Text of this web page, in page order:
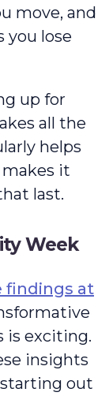
move, and
you lose
up for
all the
helps
makes it
last.
Week
findings at
is exciting.
insights
out